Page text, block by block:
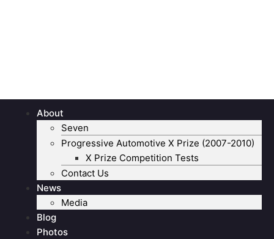
About
Seven
Progressive Automotive X Prize (2007-2010)
X Prize Competition Tests
Contact Us
News
Media
Blog
Photos